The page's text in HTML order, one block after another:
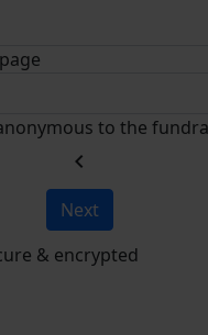
to the
chevron_left
Next
& encrypted